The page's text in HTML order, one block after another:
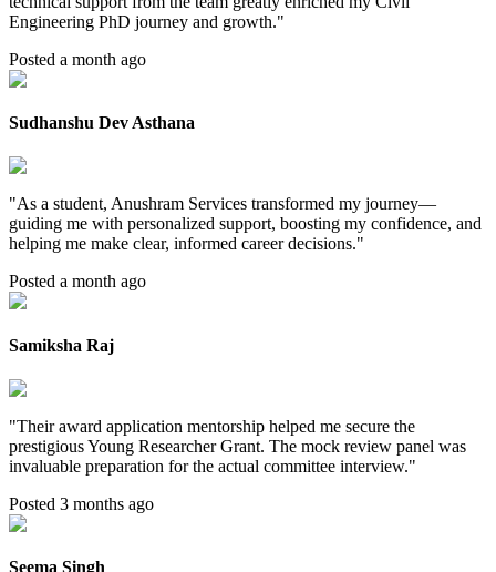
Engineering PhD journey and growth."
Posted a month ago
Sudhanshu Dev Asthana
"As a student, Anushram Services transformed my journey—
guiding me with personalized support, boosting my confidence, and
helping me make clear, informed career decisions."
Posted a month ago
Samiksha Raj
"Their award application mentorship helped me secure the
prestigious Young Researcher Grant. The mock review panel was
invaluable preparation for the actual committee interview."
Posted 3 months ago
Seema Singh